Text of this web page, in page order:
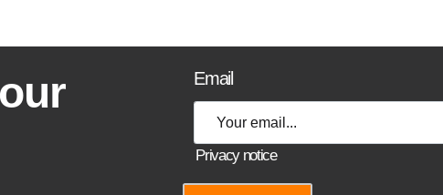
Email
Privacy notice